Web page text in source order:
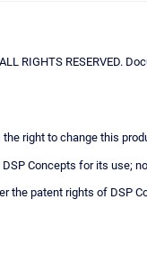
RIGHTS RESERVED.
the right to change this
Concepts for its use;
the patent rights of DSP